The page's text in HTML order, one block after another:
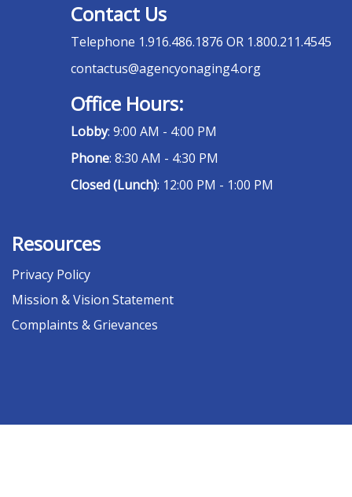
Contact Us
Telephone 1.916.486.1876 OR 1.800.211.4545
contactus@agencyonaging4.org
Office Hours:
Lobby: 9:00 AM - 4:00 PM
Phone: 8:30 AM - 4:30 PM
Closed (Lunch): 12:00 PM - 1:00 PM
Resources
Privacy Policy
Mission & Vision Statement
Complaints & Grievances